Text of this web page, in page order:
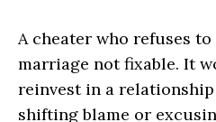
A cheater who refuses
marriage not fixable. It
reinvest in a
shifting blame or